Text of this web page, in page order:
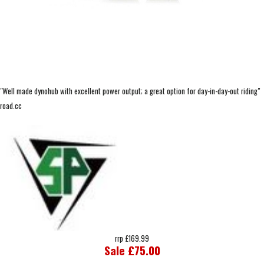
"Well made dynohub with excellent power output; a great option for day-in-day-out riding"
road.cc
rrp £169.99
Sale £75.00